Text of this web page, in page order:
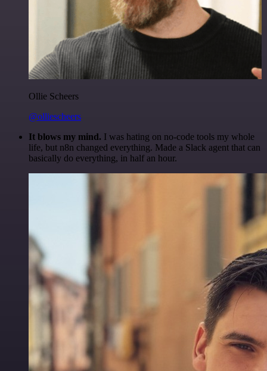
Ollie Scheers
@olliescheers
It blows my mind. I was hating on no-code tools my whole
life, but n8n changed everything. Made a Slack agent that can
basically do everything, in half an hour.